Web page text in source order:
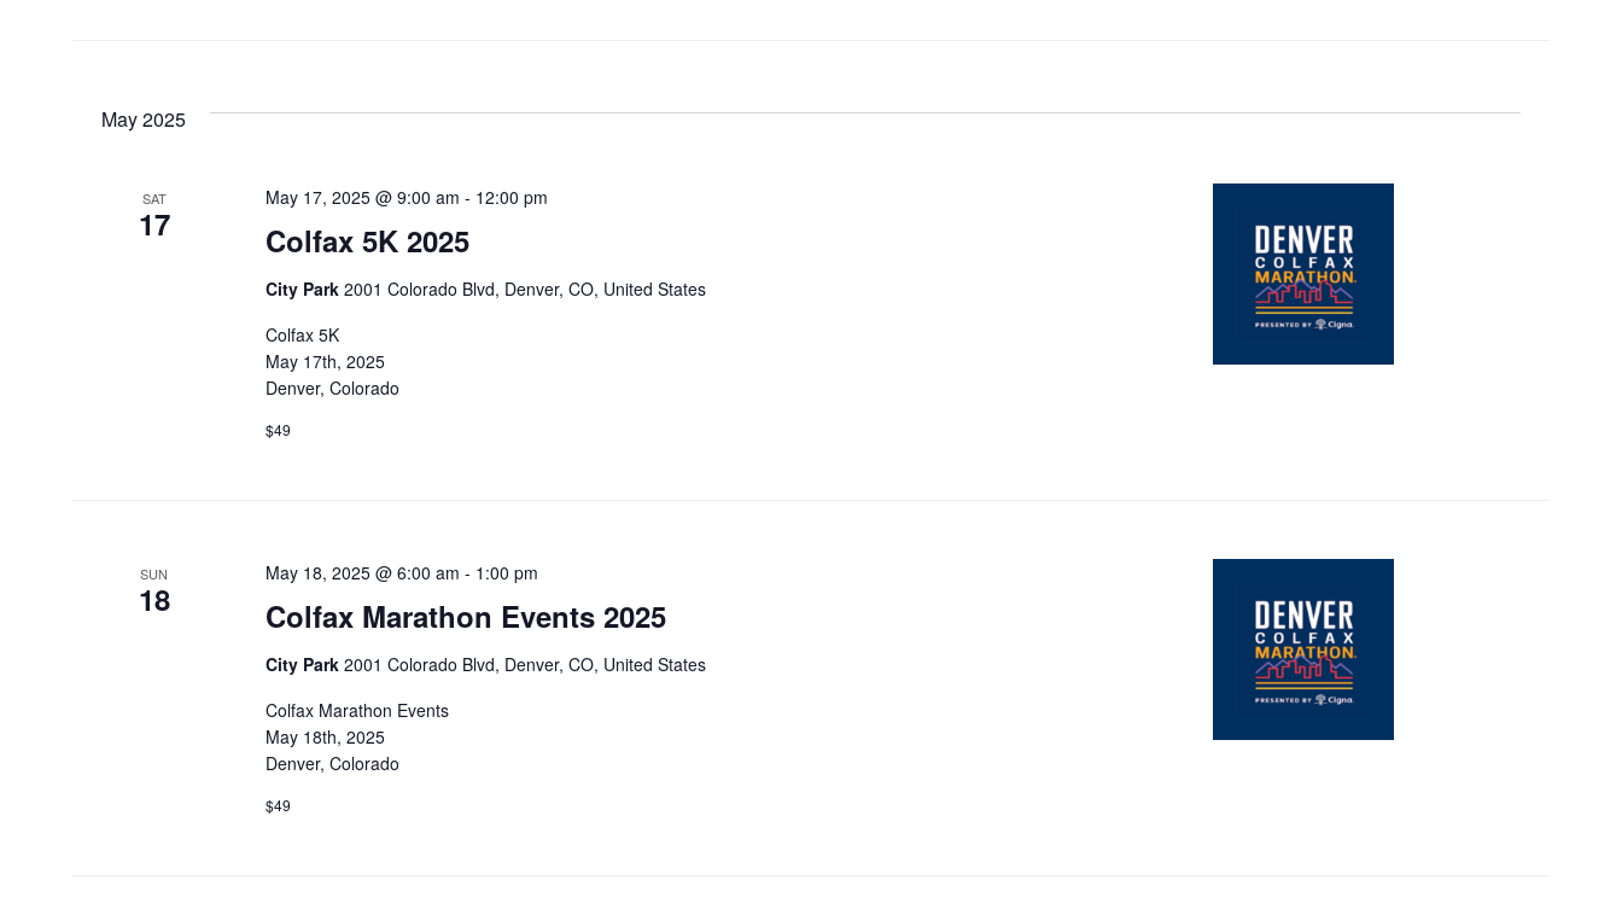
May 2025
SAT
17 Colfax 5K 2025
May 17, 2025 @ 9:00 am - 12:00 pm
City Park 2001 Colorado Blvd, Denver, CO, United States
Colfax 5K
May 17th, 2025
Denver, Colorado
$49
SUN
18 Colfax Marathon Events 2025
May 18, 2025 @ 6:00 am - 1:00 pm
City Park 2001 Colorado Blvd, Denver, CO, United States
Colfax Marathon Events
May 18th, 2025
Denver, Colorado
$49